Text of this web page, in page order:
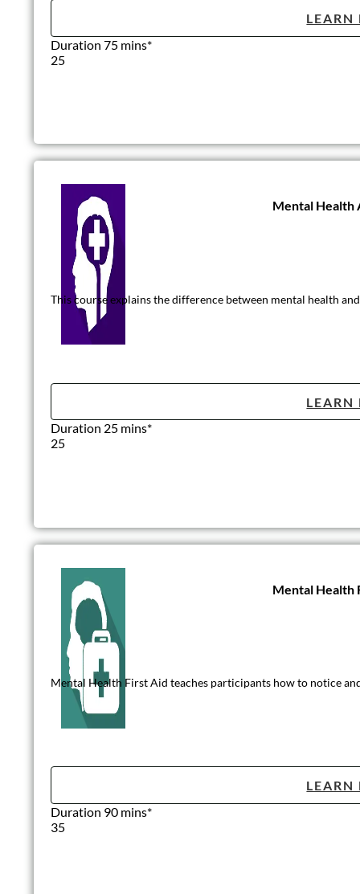
LEARN
Duration 75 mins*
25
Mental Health
This course explains the difference between mental health
LEARN
Duration 25 mins*
25
Mental Health
Mental Health First Aid teaches participants how to notice
LEARN
Duration 90 mins*
35